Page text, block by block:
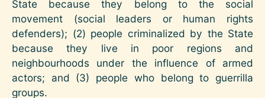
State because they belong to the social
movement (social leaders or human rights
defenders); (2) people criminalized by the State
because they live in poor regions and
neighbourhoods under the influence of armed
actors; and (3) people who belong to guerrilla
groups.